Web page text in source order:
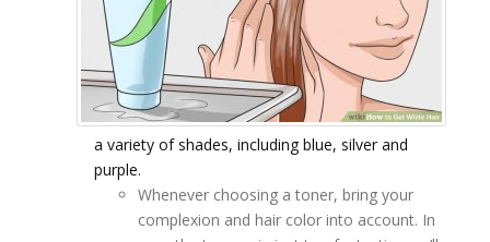
a variety of shades, including blue, silver and
purple.
Whenever choosing a toner, bring your
complexion and hair color into account. In